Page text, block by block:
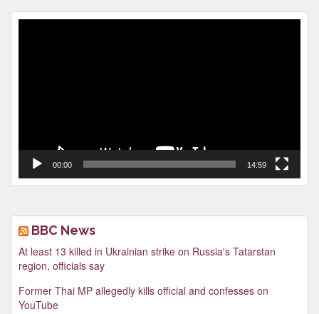
00:00 14:59
BBC News
At least 13 killed in Ukrainian strike on Russia's Tatarstan
region, officials say
Former Thai MP allegedly kills official and confesses on
YouTube